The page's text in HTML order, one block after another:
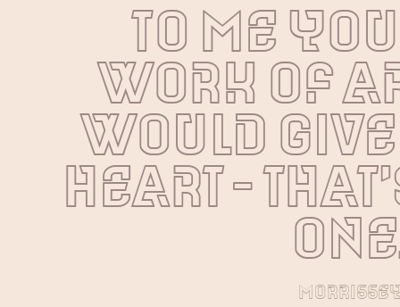
To me
work of
would
heart -